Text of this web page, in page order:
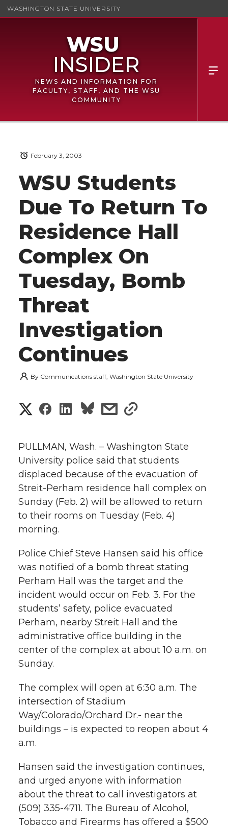
WASHINGTON STATE UNIVERSITY
NEWS AND INFORMATION FOR
FACULTY, STAFF, AND THE WSU
COMMUNITY
WSU Students
Due To Return To
Residence Hall
Complex On
Tuesday, Bomb
Threat
Investigation
Continues
February 3, 2003
By Communications staff, Washington State University
S
a
r
e
o
n
T
w
i
t
e
r
S
a
r
e
o
n
F
a
c
e
o
o
S
a
r
e
n
L
i
n
k
d
i
s
a
r
e
i
t
h
e
m
i
l
s
a
r
e
w
t
h
l
i
n
k
PULLMAN, Wash. – Washington State
University police said that students
displaced because of the evacuation of
Streit-Perham residence hall complex on
Sunday (Feb. 2) will be allowed to return
to their rooms on Tuesday (Feb. 4)
morning.
Police Chief Steve Hansen said his office
was notified of a bomb threat stating
Perham Hall was the target and the
incident would occur on Feb. 3. For the
students’ safety, police evacuated
Perham, nearby Streit Hall and the
administrative office building in the
center of the complex at about 10 a.m. on
Sunday.
The complex will open at 6:30 a.m. The
intersection of Stadium
Way/Colorado/Orchard Dr.- near the
buildings – is expected to reopen about 4
a.m.
Hansen said the investigation continues,
and urged anyone with information
about the threat to call investigators at
(509) 335-4711. The Bureau of Alcohol,
Tobacco and Firearms has offered a $500